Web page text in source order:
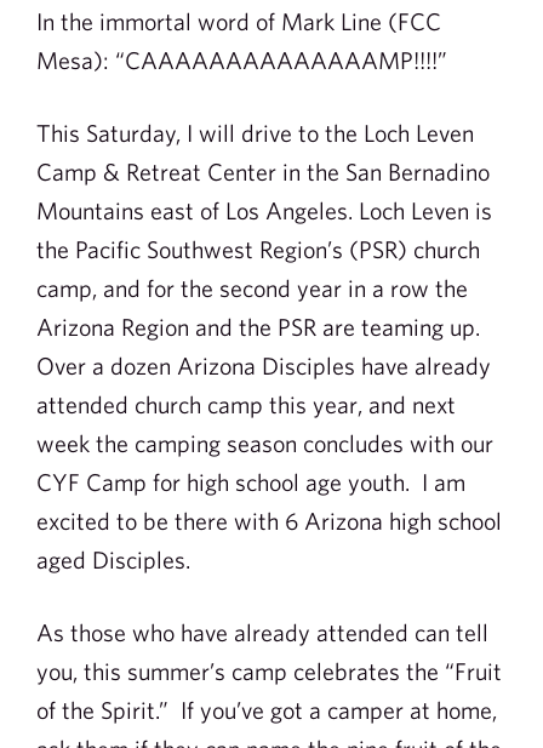
In the immortal word of Mark Line (FCC
Mesa): “CAAAAAAAAAAAAAAMP!!!!”
This Saturday, I will drive to the Loch Leven
Camp & Retreat Center in the San Bernadino
Mountains east of Los Angeles. Loch Leven is
the Pacific Southwest Region’s (PSR) church
camp, and for the second year in a row the
Arizona Region and the PSR are teaming up.
Over a dozen Arizona Disciples have already
attended church camp this year, and next
week the camping season concludes with our
CYF Camp for high school age youth. I am
excited to be there with 6 Arizona high school
aged Disciples.
As those who have already attended can tell
you, this summer’s camp celebrates the “Fruit
of the Spirit.” If you’ve got a camper at home,